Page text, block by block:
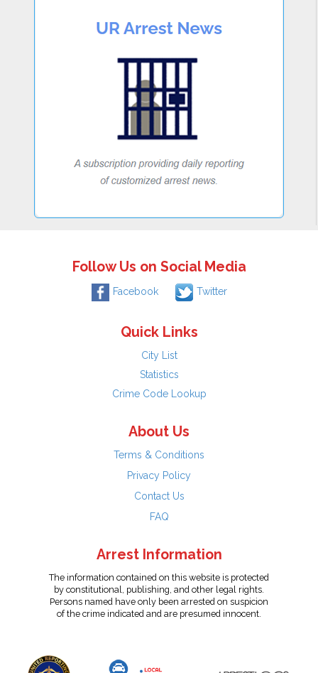
Follow Us on Social Media
Facebook Twitter
Quick Links
City List
Statistics
Crime Code Lookup
About Us
Terms & Conditions
Privacy Policy
Contact Us
FAQ
Arrest Information
The information contained on this website is protected
by constitutional, publishing, and other legal rights.
Persons named have only been arrested on suspicion
of the crime indicated and are presumed innocent.